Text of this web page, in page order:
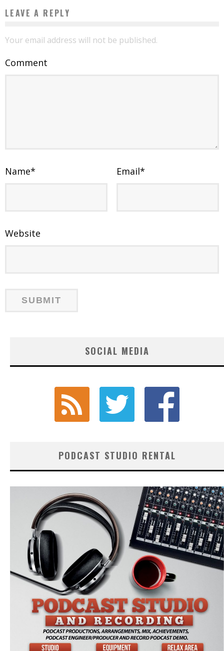
LEAVE A REPLY
Your email address will not be published.
Comment
Name* Email*
Website
SOCIAL MEDIA
PODCAST STUDIO RENTAL